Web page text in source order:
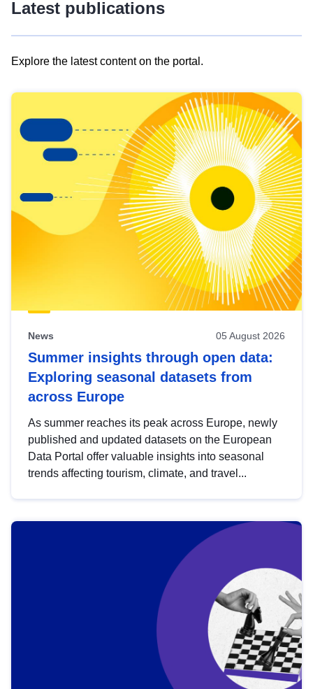
Latest publications
Explore the latest content on the portal.
results
view
Latest
publications
News 05 August 2026
Summer insights through open data:
Exploring seasonal datasets from
across Europe
As summer reaches its peak across Europe, newly
published and updated datasets on the European
Data Portal offer valuable insights into seasonal
trends affecting tourism, climate, and travel...